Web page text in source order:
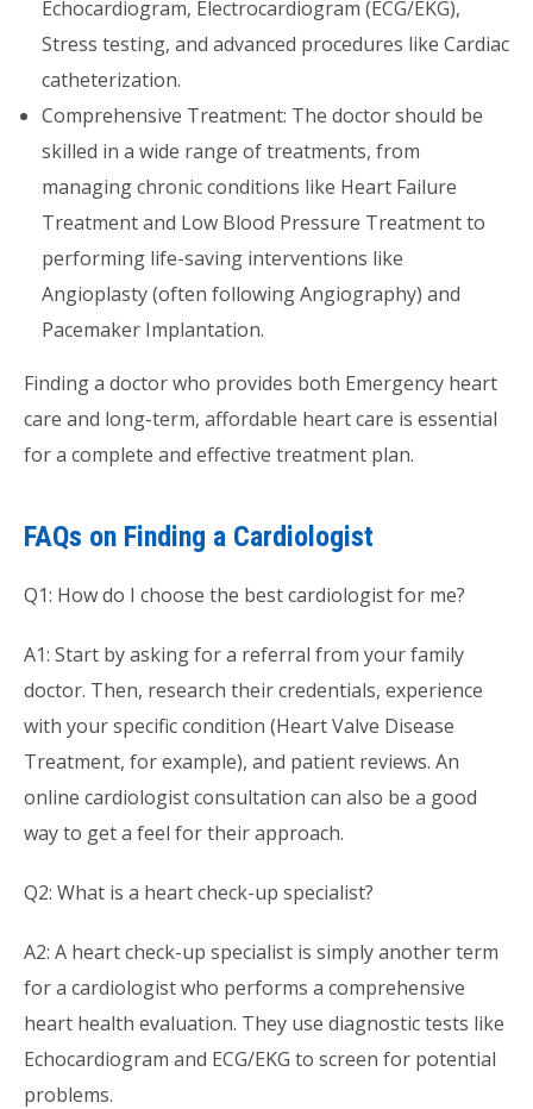
Echocardiogram, Electrocardiogram (ECG/EKG),
Stress testing, and advanced procedures like Cardiac
catheterization.
Comprehensive Treatment: The doctor should be
skilled in a wide range of treatments, from
managing chronic conditions like Heart Failure
Treatment and Low Blood Pressure Treatment to
performing life-saving interventions like
Angioplasty (often following Angiography) and
Pacemaker Implantation.
Finding a doctor who provides both Emergency heart
care and long-term, affordable heart care is essential
for a complete and effective treatment plan.
FAQs on Finding a Cardiologist
Q1: How do I choose the best cardiologist for me?
A1: Start by asking for a referral from your family
doctor. Then, research their credentials, experience
with your specific condition (Heart Valve Disease
Treatment, for example), and patient reviews. An
online cardiologist consultation can also be a good
way to get a feel for their approach.
Q2: What is a heart check-up specialist?
A2: A heart check-up specialist is simply another term
for a cardiologist who performs a comprehensive
heart health evaluation. They use diagnostic tests like
Echocardiogram and ECG/EKG to screen for potential
problems.